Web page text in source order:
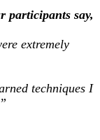
participants say,
extremely
techniques I